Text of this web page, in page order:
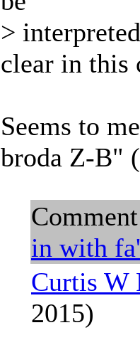
>
clear in this
Seems to
broda Z-B"
in with
Curtis W
2015)